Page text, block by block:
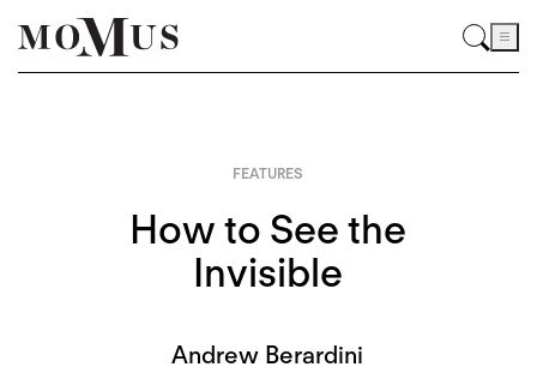
FEATURES
How to See the
Invisible
Andrew Berardini